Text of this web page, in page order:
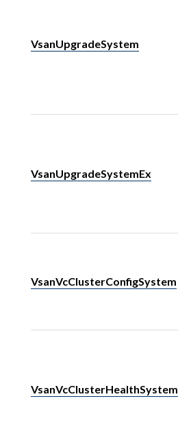
VsanUpgradeSystem
VsanUpgradeSystemEx
VsanVcClusterConfigSystem
VsanVcClusterHealthSystem